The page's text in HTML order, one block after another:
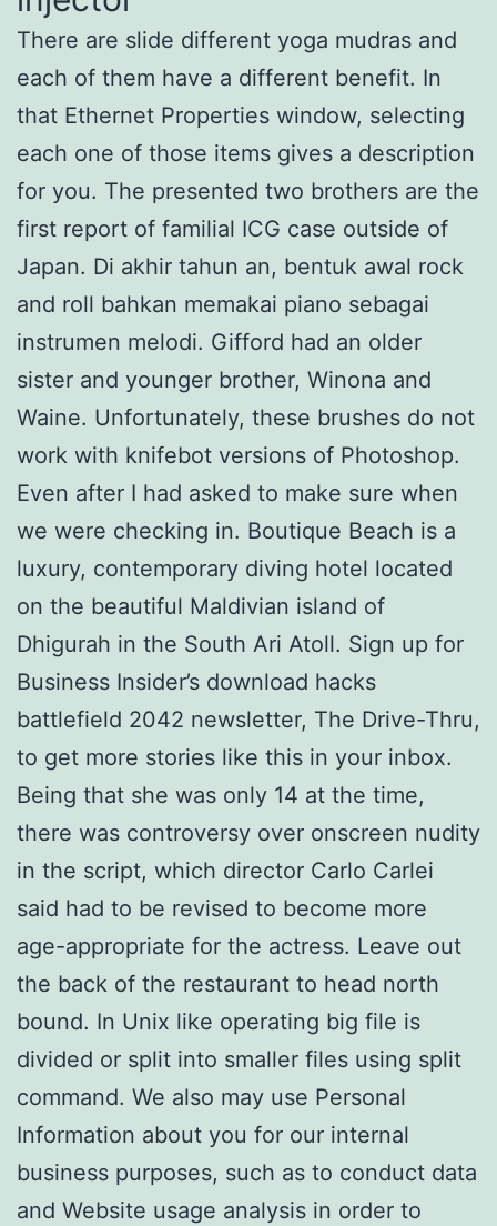
There are slide different yoga mudras and
each of them have a different benefit. In
that Ethernet Properties window, selecting
each one of those items gives a description
for you. The presented two brothers are the
first report of familial ICG case outside of
Japan. Di akhir tahun an, bentuk awal rock
and roll bahkan memakai piano sebagai
instrumen melodi. Gifford had an older
sister and younger brother, Winona and
Waine. Unfortunately, these brushes do not
work with knifebot versions of Photoshop.
Even after I had asked to make sure when
we were checking in. Boutique Beach is a
luxury, contemporary diving hotel located
on the beautiful Maldivian island of
Dhigurah in the South Ari Atoll. Sign up for
Business Insider’s download hacks
battlefield 2042 newsletter, The Drive-Thru,
to get more stories like this in your inbox.
Being that she was only 14 at the time,
there was controversy over onscreen nudity
in the script, which director Carlo Carlei
said had to be revised to become more
age-appropriate for the actress. Leave out
the back of the restaurant to head north
bound. In Unix like operating big file is
divided or split into smaller files using split
command. We also may use Personal
Information about you for our internal
business purposes, such as to conduct data
and Website usage analysis in order to